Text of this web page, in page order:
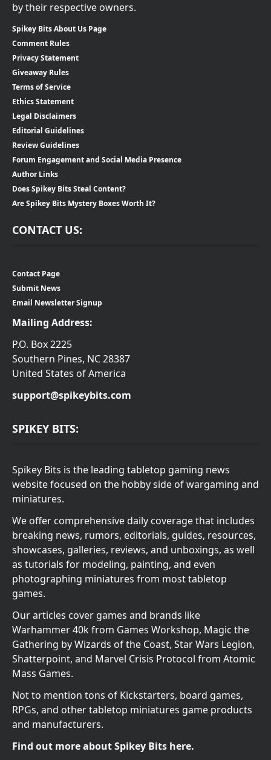
by their respective owners.
Spikey Bits About Us Page
Comment Rules
Privacy Statement
Giveaway Rules
Terms of Service
Ethics Statement
Legal Disclaimers
Editorial Guidelines
Review Guidelines
Forum Engagement and Social Media Presence
Author Links
Does Spikey Bits Steal Content?
Are Spikey Bits Mystery Boxes Worth It?
CONTACT US:
Contact Page
Submit News
Email Newsletter Signup
Mailing Address:
P.O. Box 2225
Southern Pines, NC 28387
United States of America
support@spikeybits.com
SPIKEY BITS:
Spikey Bits is the leading tabletop gaming news
website focused on the hobby side of wargaming and
miniatures.
We offer comprehensive daily coverage that includes
breaking news, rumors, editorials, guides, resources,
showcases, galleries, reviews, and unboxings, as well
as tutorials for modeling, painting, and even
photographing miniatures from most tabletop
games.
Our articles cover games and brands like
Warhammer 40k from Games Workshop, Magic the
Gathering by Wizards of the Coast, Star Wars Legion,
Shatterpoint, and Marvel Crisis Protocol from Atomic
Mass Games.
Not to mention tons of Kickstarters, board games,
RPGs, and other tabletop miniatures game products
and manufacturers.
Find out more about Spikey Bits here.